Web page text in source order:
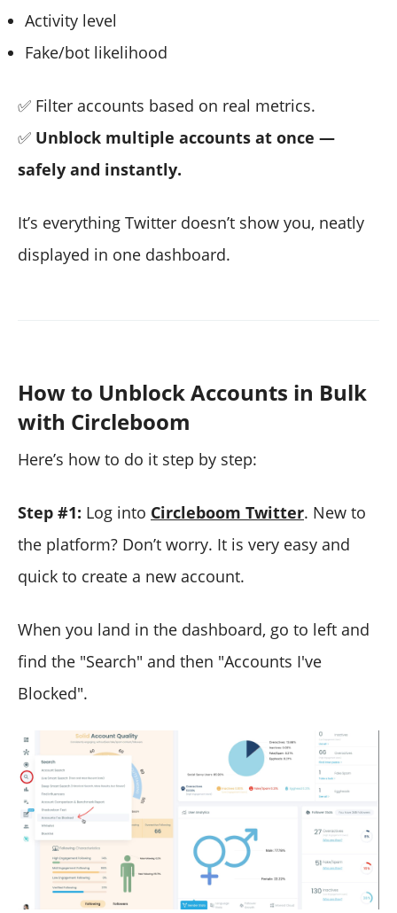
Activity level
Fake/bot likelihood
✅ Filter accounts based on real metrics.
✅ Unblock multiple accounts at once —
safely and instantly.
It’s everything Twitter doesn’t show you, neatly
displayed in one dashboard.
How to Unblock Accounts in Bulk
with Circleboom
Here’s how to do it step by step:
Step #1: Log into Circleboom Twitter. New to
the platform? Don’t worry. It is very easy and
quick to create a new account.
When you land in the dashboard, go to left and
find the "Search" and then "Accounts I've
Blocked".